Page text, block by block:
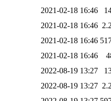
2021-02-18 16:46
2021-02-18 16:46
2021-02-18 16:46
2021-02-18 16:46
2022-08-19 13:27
2022-08-19 13:27